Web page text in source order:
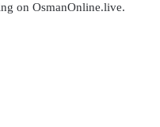
on OsmanOnline.live.